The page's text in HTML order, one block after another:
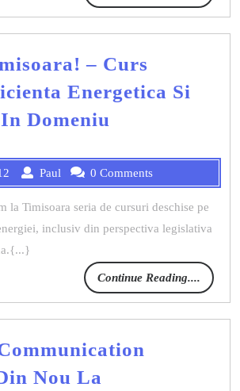
– Curs
Energetica Si
Domeniu
Paul 0 Comments
inclusiv din perspectiva legislativa
Continue Reading....
Nou La